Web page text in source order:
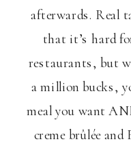
afterwards. Real
that it’s hard
restaurants, but
a million bucks,
meal you want
creme brûlée and